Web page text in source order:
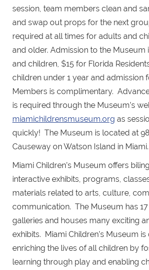
session, team members clean and
and swap out props for the next
required at all times for adults and
and older. Admission to the Museum
and children, $15 for Florida
children under 1 year and admission
Members is complimentary.
is required through the Museum’s
miamichildrensmuseum.org as
quickly! The Museum is located at
Causeway on Watson Island in Miami.
Miami Children’s Museum offers
interactive exhibits, programs,
materials related to arts, culture,
communication. The Museum has
galleries and houses many exciting
exhibits. Miami Children’s Museum
enriching the lives of all children by
learning through play and enabling